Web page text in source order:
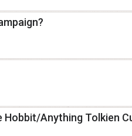
Hobbit/Anything Tolkien